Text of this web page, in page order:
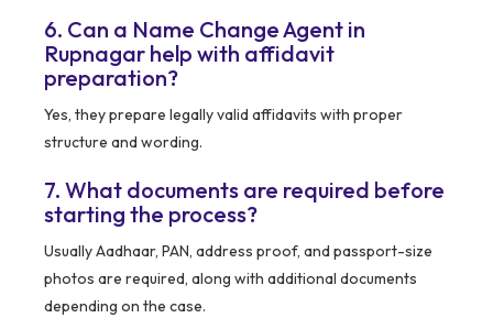
6. Can a Name Change Agent in
Rupnagar help with affidavit
preparation?
Yes, they prepare legally valid affidavits with proper
structure and wording.
7. What documents are required before
starting the process?
Usually Aadhaar, PAN, address proof, and passport-size
photos are required, along with additional documents
depending on the case.